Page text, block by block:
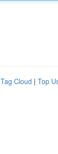
Tag Cloud | Top